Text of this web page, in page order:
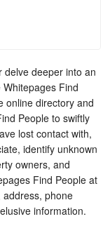
delve deeper into an
Find
online directory and
People to swiftly
lost contact with,
identify unknown
owners, and
Find People at
phone
information.